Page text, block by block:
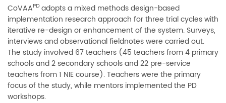
CoVAAPDadopts a mixed methods design-based
implementation research approach for three trial cycles with
iterative re-design or enhancement of the system. Surveys,
interviews and observational fieldnotes were carried out.
The study involved 67 teachers (45 teachers from 4 primary
schools and 2 secondary schools and 22 pre-service
teachers from 1 NIE course). Teachers were the primary
focus of the study, while mentors implemented the PD
workshops.